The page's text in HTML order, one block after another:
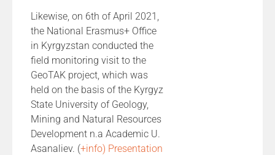
Likewise, on 6th of April 2021,
the National Erasmus+ Office
in Kyrgyzstan conducted the
field monitoring visit to the
GeoTAK project, which was
held on the basis of the Kyrgyz
State University of Geology,
Mining and Natural Resources
Development n.a Academic U.
Asanaliev. (+info) Presentation